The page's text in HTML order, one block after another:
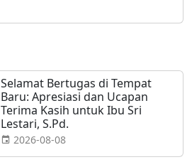
Selamat Bertugas di Tempat
Baru: Apresiasi dan Ucapan
Terima Kasih untuk Ibu Sri
Lestari, S.Pd.
2026-08-08